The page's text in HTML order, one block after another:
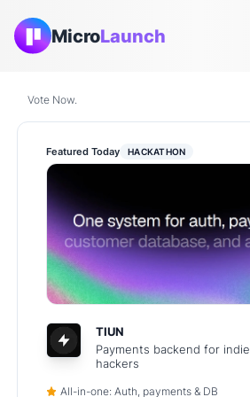
MicroLaunch
Vote Now.
Featured Today HACKATHON
TIUN
Payments backend for indie
hackers
All-in-one: Auth, payments & DB